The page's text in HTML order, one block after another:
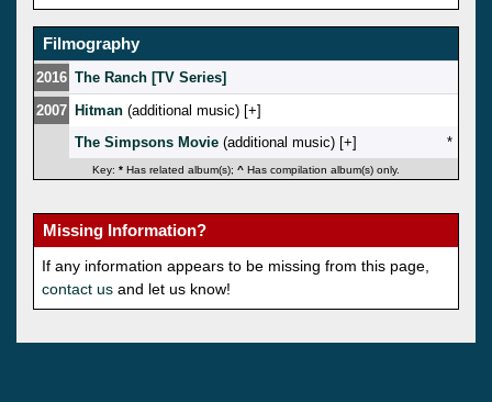
Filmography
2016 The Ranch [TV Series]
2007 Hitman (additional music) [ ]
The Simpsons Movie (additional music) [ ] *
Key: * Has related album(s); ^ Has compilation album(s) only.
Missing Information?
If any information appears to be missing from this page,
contact us and let us know!